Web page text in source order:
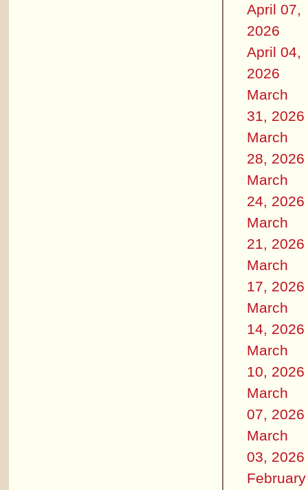
April 07,
2026
April 04,
2026
March
31, 2026
March
28, 2026
March
24, 2026
March
21, 2026
March
17, 2026
March
14, 2026
March
10, 2026
March
07, 2026
March
03, 2026
February